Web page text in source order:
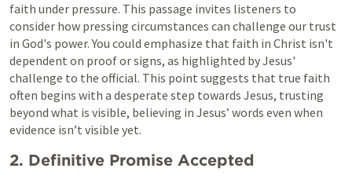
faith under pressure. This passage invites listeners to
consider how pressing circumstances can challenge our trust
in God's power. You could emphasize that faith in Christ isn't
dependent on proof or signs, as highlighted by Jesus'
challenge to the official. This point suggests that true faith
often begins with a desperate step towards Jesus, trusting
beyond what is visible, believing in Jesus’ words even when
evidence isn’t visible yet.
2. Definitive Promise Accepted